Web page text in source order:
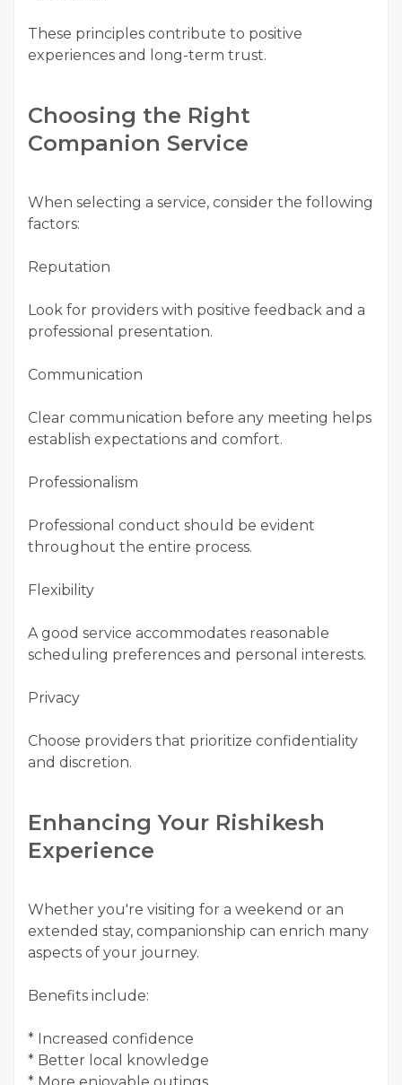
These principles contribute to positive
experiences and long-term trust.
Choosing the Right
Companion Service
When selecting a service, consider the following
factors:
Reputation
Look for providers with positive feedback and a
professional presentation.
Communication
Clear communication before any meeting helps
establish expectations and comfort.
Professionalism
Professional conduct should be evident
throughout the entire process.
Flexibility
A good service accommodates reasonable
scheduling preferences and personal interests.
Privacy
Choose providers that prioritize confidentiality
and discretion.
Enhancing Your Rishikesh
Experience
Whether you're visiting for a weekend or an
extended stay, companionship can enrich many
aspects of your journey.
Benefits include:
* Increased confidence
* Better local knowledge